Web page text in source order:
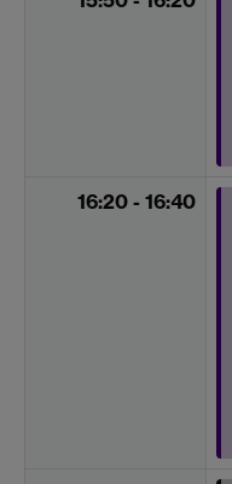
16:20 - 16:40